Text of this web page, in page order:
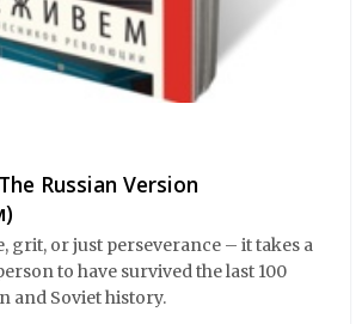
Russian Version
grit, or just perseverance – it takes a
to have survived the last 100
and Soviet history.